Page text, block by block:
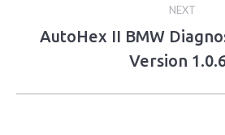
NEXT
Next
post:
AutoHex II BMW
Version